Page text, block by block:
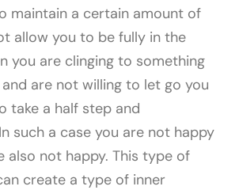
maintain a certain amount of
allow you to be fully in the
you are clinging to something
are not willing to let go you
take a half step and
such a case you are not happy
also not happy. This type of
create a type of inner